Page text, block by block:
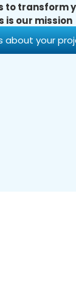
to transform
is our mission
about your